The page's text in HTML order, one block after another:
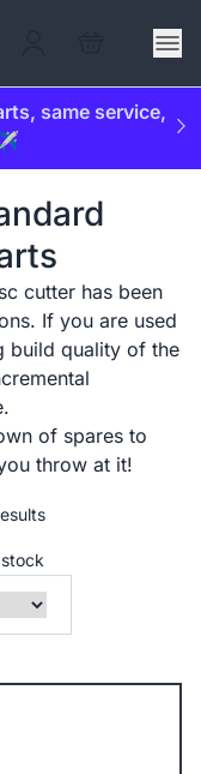
same service,
✈️
cutter has been
If you are used
build quality of the
of spares to
throw at it!